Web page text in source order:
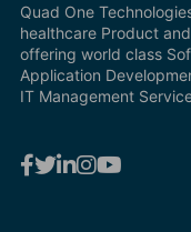
Quad One
healthcare Product
offering world class
Application
IT Management